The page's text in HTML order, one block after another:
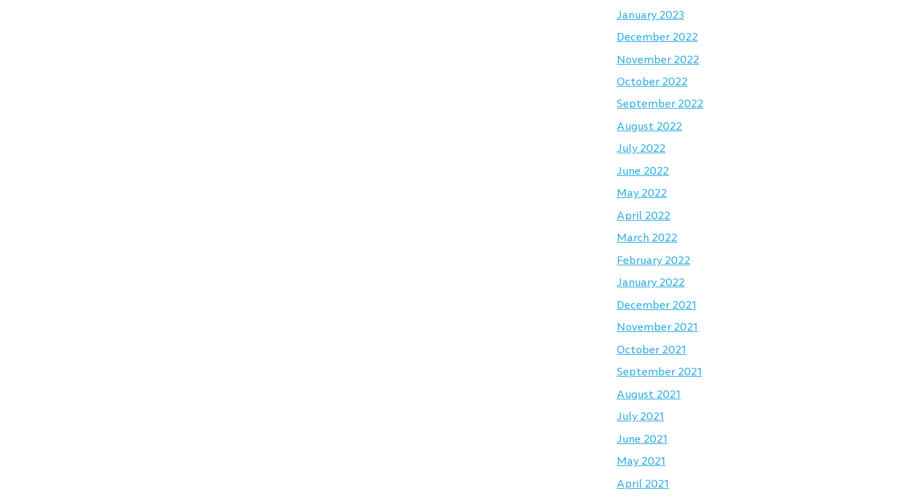
January 2023
December 2022
November 2022
October 2022
September 2022
August 2022
July 2022
June 2022
May 2022
April 2022
March 2022
February 2022
January 2022
December 2021
November 2021
October 2021
September 2021
August 2021
July 2021
June 2021
May 2021
April 2021